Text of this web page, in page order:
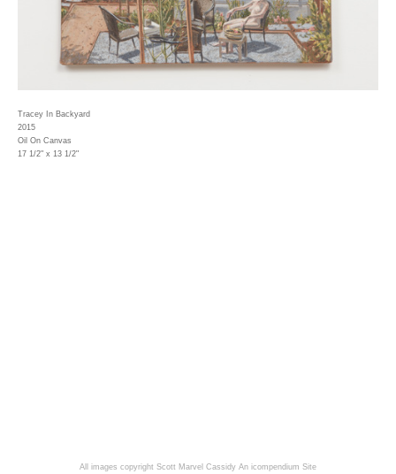
Tracey In Backyard
2015
Oil On Canvas
17 1/2" x 13 1/2"
All images copyright Scott Marvel Cassidy An icompendium Site